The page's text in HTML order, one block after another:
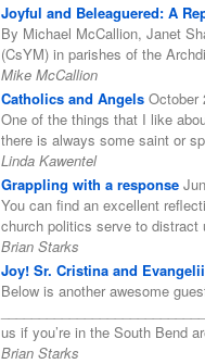
Joyful and Beleaguered: A
By Michael McCallion, Janet
(CsYM) in parishes of the
Mike McCallion
Catholics and Angels October
One of the things that I like
there is always some saint or
Linda Kawentel
Grappling with a response
You can find an excellent
church politics serve to
Brian Starks
Joy! Sr. Cristina and
Below is another awesome
us if you’re in the South Bend
Brian Starks